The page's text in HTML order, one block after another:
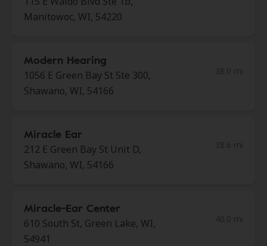
Manitowoc, WI, 54220
Modern Hearing
1056 E Green Bay St Ste 300,
Shawano, WI, 54166
Miracle Ear
212 E Green Bay St Unit D,
Shawano, WI, 54166
Miracle-Ear Center
610 South St, Green Lake, WI,
54941